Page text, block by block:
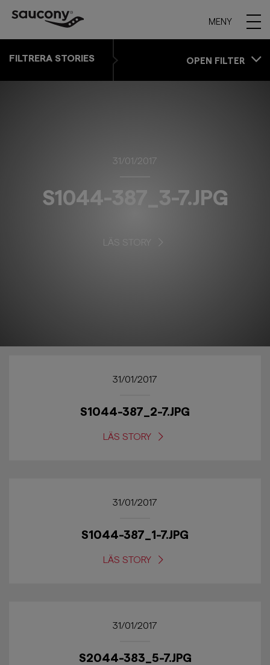
MENY
FILTRERA STORIES OPEN FILTER
31/01/2017
S1044-387_3-7.JPG
LÄS STORY
31/01/2017
S1044-387_2-7.JPG
LÄS STORY
31/01/2017
S1044-387_1-7.JPG
LÄS STORY
31/01/2017
S2044-383_5-7.JPG